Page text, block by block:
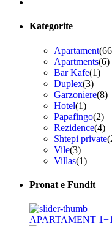
Kategorite
Apartament
Apartments(6)
Bar Kafe(1)
Duplex(3)
Garzoniere(8)
Hotel(1)
Papafingo(2)
Rezidence(4)
Shtepi private
Vile(3)
Villas(1)
Pronat e Fundit
APARTAMENT 1+1